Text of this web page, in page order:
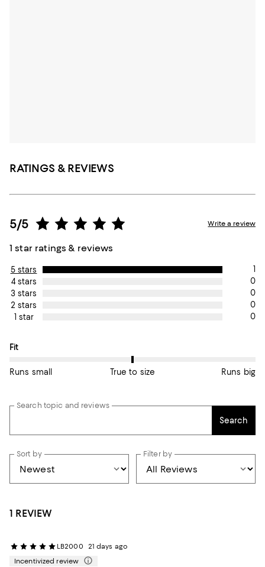
RATINGS & REVIEWS
5/5
1 star ratings & reviews
Write a review
5 stars
1
4 stars
0
3 stars
0
2 stars
0
1 star
0
On average, customers rate the Fit of this item as True to size.
Fit
Runs small True to size Runs big
Search topic and reviews
Search
Sort by Filter by
1 REVIEW
LB2000
21 days ago
Incentivized review